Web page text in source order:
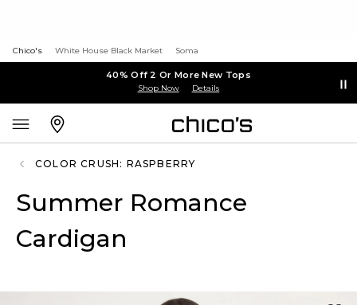
Chico's White House Black Market Soma
40% Off 2 Or More New Tops
Shop Now Details
COLOR CRUSH: RASPBERRY
Summer Romance
Cardigan